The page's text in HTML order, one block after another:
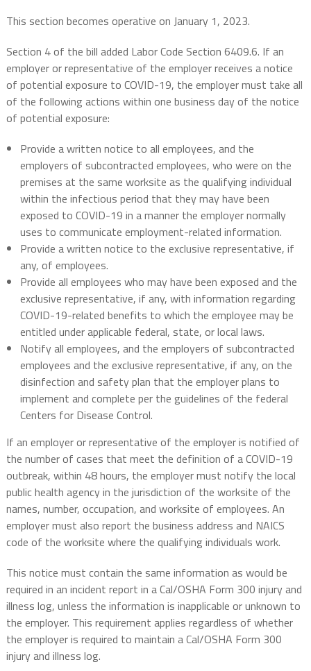
This section becomes operative on January 1, 2023.
Section 4 of the bill added Labor Code Section 6409.6. If an
employer or representative of the employer receives a notice
of potential exposure to COVID-19, the employer must take all
of the following actions within one business day of the notice
of potential exposure:
Provide a written notice to all employees, and the
employers of subcontracted employees, who were on the
premises at the same worksite as the qualifying individual
within the infectious period that they may have been
exposed to COVID-19 in a manner the employer normally
uses to communicate employment-related information.
Provide a written notice to the exclusive representative, if
any, of employees.
Provide all employees who may have been exposed and the
exclusive representative, if any, with information regarding
COVID-19-related benefits to which the employee may be
entitled under applicable federal, state, or local laws.
Notify all employees, and the employers of subcontracted
employees and the exclusive representative, if any, on the
disinfection and safety plan that the employer plans to
implement and complete per the guidelines of the federal
Centers for Disease Control.
If an employer or representative of the employer is notified of
the number of cases that meet the definition of a COVID-19
outbreak, within 48 hours, the employer must notify the local
public health agency in the jurisdiction of the worksite of the
names, number, occupation, and worksite of employees. An
employer must also report the business address and NAICS
code of the worksite where the qualifying individuals work.
This notice must contain the same information as would be
required in an incident report in a Cal/OSHA Form 300 injury and
illness log, unless the information is inapplicable or unknown to
the employer. This requirement applies regardless of whether
the employer is required to maintain a Cal/OSHA Form 300
injury and illness log.